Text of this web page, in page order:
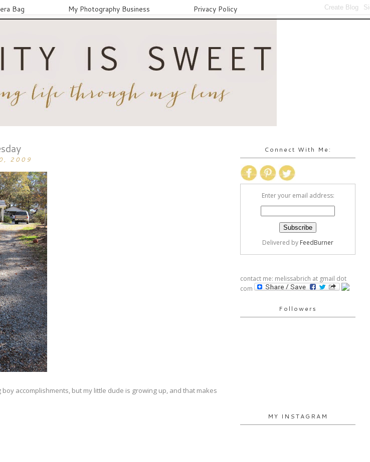
Bag My Photography Business Privacy Policy
2009
accomplishments, but my little dude is growing up, and that makes
Connect With Me:
Enter your email address:
Delivered by FeedBurner
contact me: melissabrich at gmail dot
com
Followers
MY INSTAGRAM